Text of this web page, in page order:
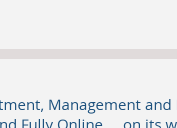
Management